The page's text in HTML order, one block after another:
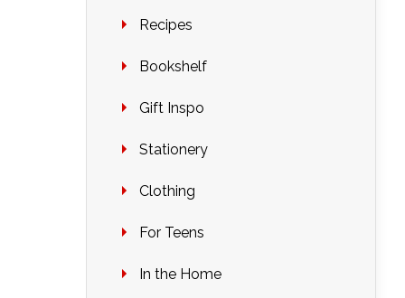
Recipes
Bookshelf
Gift Inspo
Stationery
Clothing
For Teens
In the Home